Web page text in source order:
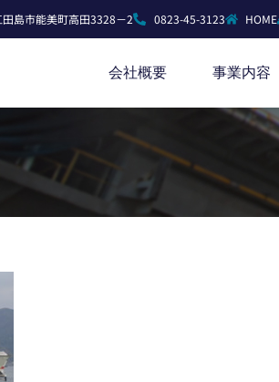
島市能美町高田3328－2 0823-45-3123 HOME
会社概要 事業内容